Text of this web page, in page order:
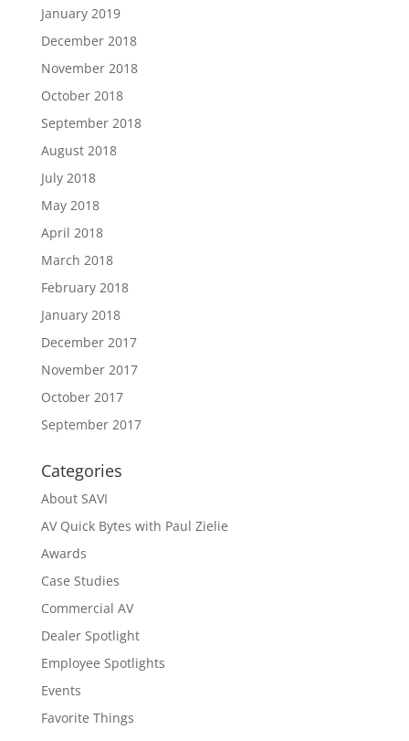
January 2019
December 2018
November 2018
October 2018
September 2018
August 2018
July 2018
May 2018
April 2018
March 2018
February 2018
January 2018
December 2017
November 2017
October 2017
September 2017
Categories
About SAVI
AV Quick Bytes with Paul Zielie
Awards
Case Studies
Commercial AV
Dealer Spotlight
Employee Spotlights
Events
Favorite Things